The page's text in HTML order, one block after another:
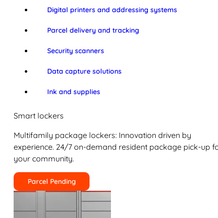
Digital printers and addressing systems
Parcel delivery and tracking
Security scanners
Data capture solutions
Ink and supplies
Smart lockers
Multifamily package lockers: Innovation driven by
experience. 24/7 on-demand resident package pick-up
your community.
Parcel Pending